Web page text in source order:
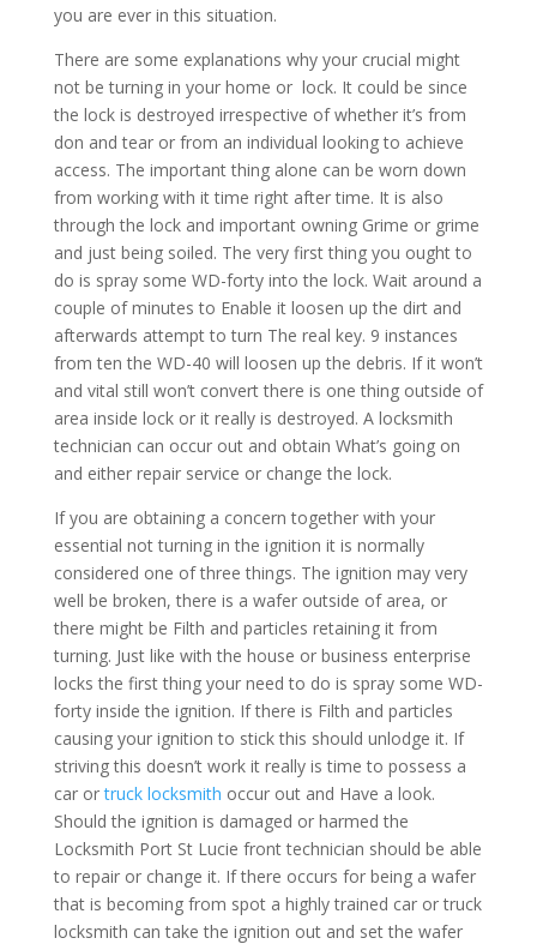
you are ever in this situation.
There are some explanations why your crucial might
not be turning in your home or lock. It could be since
the lock is destroyed irrespective of whether it’s from
don and tear or from an individual looking to achieve
access. The important thing alone can be worn down
from working with it time right after time. It is also
through the lock and important owning Grime or grime
and just being soiled. The very first thing you ought to
do is spray some WD-forty into the lock. Wait around a
couple of minutes to Enable it loosen up the dirt and
afterwards attempt to turn The real key. 9 instances
from ten the WD-40 will loosen up the debris. If it won’t
and vital still won’t convert there is one thing outside of
area inside lock or it really is destroyed. A locksmith
technician can occur out and obtain What’s going on
and either repair service or change the lock.
If you are obtaining a concern together with your
essential not turning in the ignition it is normally
considered one of three things. The ignition may very
well be broken, there is a wafer outside of area, or
there might be Filth and particles retaining it from
turning. Just like with the house or business enterprise
locks the first thing your need to do is spray some WD-
forty inside the ignition. If there is Filth and particles
causing your ignition to stick this should unlodge it. If
striving this doesn’t work it really is time to possess a
car ortruck locksmith occur out and Have a look.
Should the ignition is damaged or harmed the
Locksmith Port St Lucie front technician should be able
to repair or change it. If there occurs for being a wafer
that is becoming from spot a highly trained car or truck
locksmith can take the ignition out and set the wafer